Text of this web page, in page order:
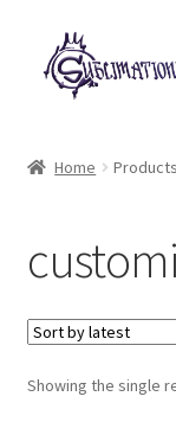
Skip
to
navigation
Skip
to
content
My account
Loyalty Scheme
Follow Us
Home
Showing the single